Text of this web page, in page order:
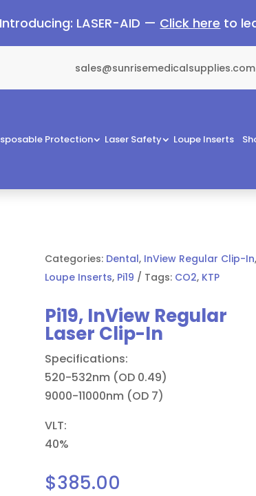
Introducing: LASER-AID — Click here to
sales@sunrisemedicalsupplies.com
Protection Laser Safety Loupe Inserts
Categories: Dental, InView Regular Clip-In,
Loupe Inserts, Pi19 Tags: CO2, KTP
Pi19, InView Regular
Laser Clip-In
Specifications:
520-532nm (OD 0.49)
9000-11000nm (OD 7)
VLT:
40%
$385.00